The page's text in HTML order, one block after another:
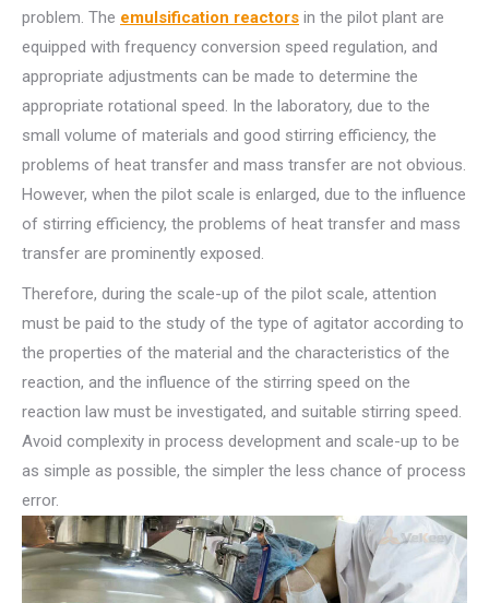
problem. The emulsification reactors in the pilot plant are
equipped with frequency conversion speed regulation, and
appropriate adjustments can be made to determine the
appropriate rotational speed. In the laboratory, due to the
small volume of materials and good stirring efficiency, the
problems of heat transfer and mass transfer are not obvious.
However, when the pilot scale is enlarged, due to the influence
of stirring efficiency, the problems of heat transfer and mass
transfer are prominently exposed.
Therefore, during the scale-up of the pilot scale, attention
must be paid to the study of the type of agitator according to
the properties of the material and the characteristics of the
reaction, and the influence of the stirring speed on the
reaction law must be investigated, and suitable stirring speed.
Avoid complexity in process development and scale-up to be
as simple as possible, the simpler the less chance of process
error.